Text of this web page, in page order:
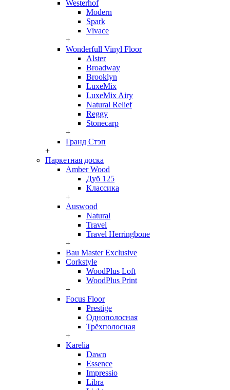
Westerhof
Modern
Spark
Vivace
+
Wonderfull Vinyl Floor
Alster
Broadway
Brooklyn
LuxeMix
LuxeMix Airy
Natural Relief
Reggy
Stonecarp
+
Гранд Стэп
+
Паркетная доска
Amber Wood
Дуб 125
Классика
+
Auswood
Natural
Travel
Travel Herringbone
+
Bau Master Exclusive
Corkstyle
WoodPlus Loft
WoodPlus Print
+
Focus Floor
Prestige
Однополосная
Трёхполосная
+
Karelia
Dawn
Essence
Impressio
Libra